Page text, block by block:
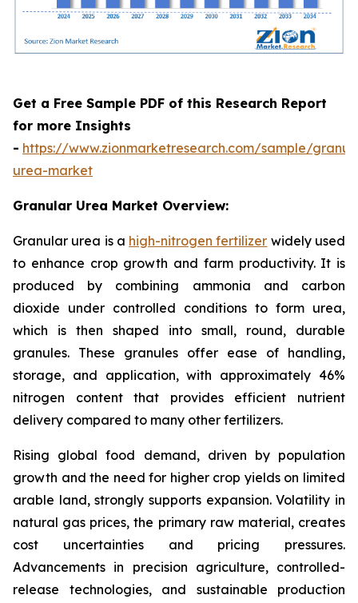
Get a Free Sample PDF of this Research Report
for more Insights
- https://www.zionmarketresearch.com/sample/
urea-market
Granular Urea Market Overview:
Granular urea is a high-nitrogen fertilizer widely used
to enhance crop growth and farm productivity. It is
produced by combining ammonia and carbon
dioxide under controlled conditions to form urea,
which is then shaped into small, round, durable
granules. These granules offer ease of handling,
storage, and application, with approximately 46%
nitrogen content that provides efficient nutrient
delivery compared to many other fertilizers.
Rising global food demand, driven by population
growth and the need for higher crop yields on limited
arable land, strongly supports expansion. Volatility in
natural gas prices, the primary raw material, creates
cost uncertainties and pricing pressures.
Advancements in precision agriculture, controlled-
release technologies, and sustainable production